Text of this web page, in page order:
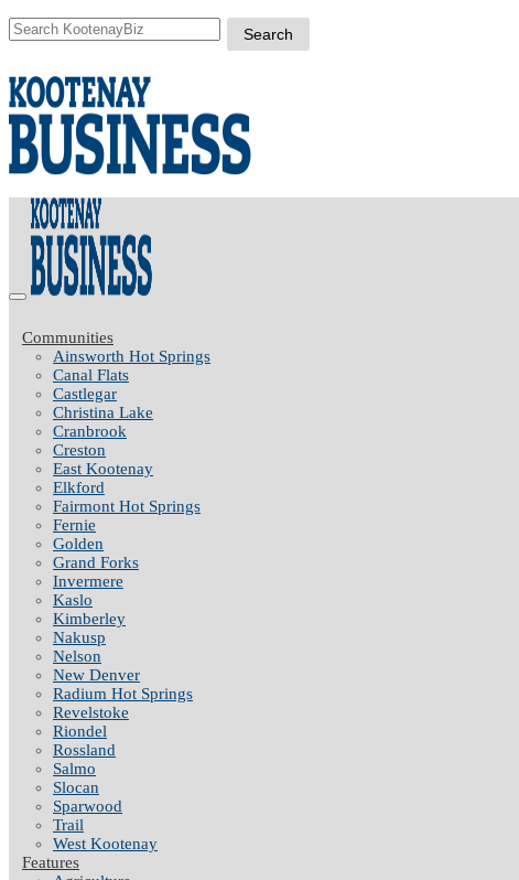
Communities
Ainsworth Hot Springs
Canal Flats
Castlegar
Christina Lake
Cranbrook
Creston
East Kootenay
Elkford
Fairmont Hot Springs
Fernie
Golden
Grand Forks
Invermere
Kaslo
Kimberley
Nakusp
Nelson
New Denver
Radium Hot Springs
Revelstoke
Riondel
Rossland
Salmo
Slocan
Sparwood
Trail
West Kootenay
Features